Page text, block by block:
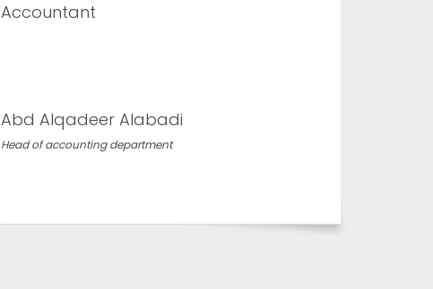
Accountant
Abd Alqadeer Alabadi
Head of accounting department